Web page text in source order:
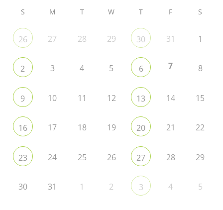
S M T W T F S
26 27 28 29 30 31 1
2 3 4 5 6 7 8
9 10 11 12 13 14 15
16 17 18 19 20 21 22
23 24 25 26 27 28 29
30 31 1 2 3 4 5